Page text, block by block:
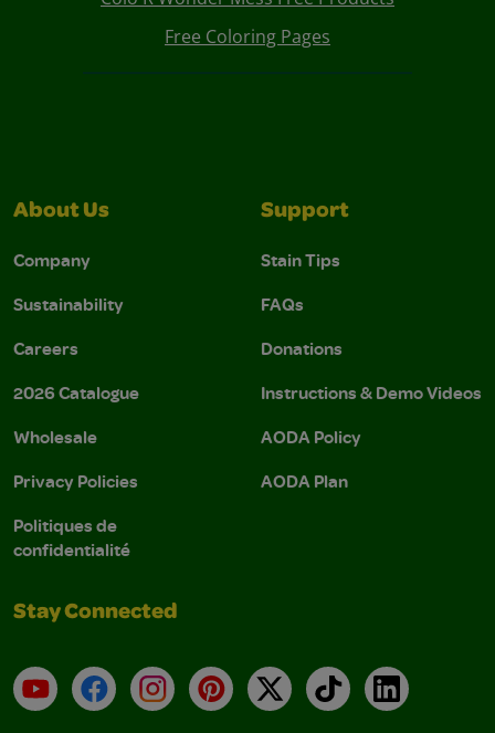
Free Coloring Pages
About Us
Company
Sustainability
Careers
2026 Catalogue
Wholesale
Privacy Policies
Politiques de
confidentialité
Support
Stain Tips
FAQs
Donations
Instructions & Demo Videos
AODA Policy
AODA Plan
Stay Connected
YouTubeFacebookInstagramPinterest
X TikTokLinkedIn